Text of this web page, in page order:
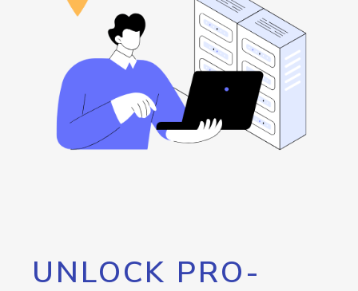
UNLOCK PRO-